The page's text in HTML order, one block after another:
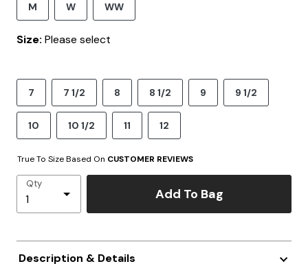
M W WW
Size: Please select
7 7 1/2 8 8 1/2 9 9 1/2
10 10 1/2 11 12
True To Size Based On CUSTOMER REVIEWS
Qty
Add To Bag
Description & Details